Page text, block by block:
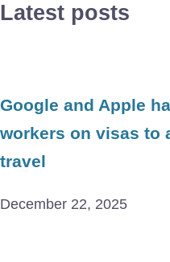
Latest posts
Google and Apple
workers on visas to
travel
December 22, 2025